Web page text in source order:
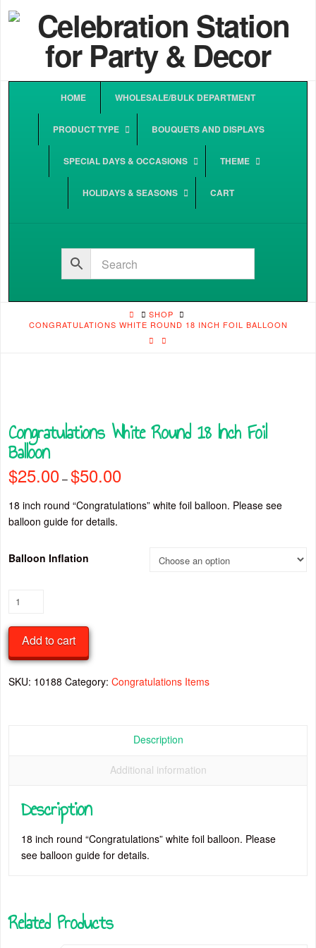
HOME WHOLESALE/BULK DEPARTMENT
PRODUCT TYPE BOUQUETS AND DISPLAYS
SPECIAL DAYS & OCCASIONS THEME
HOLIDAYS & SEASONS CART
HOMESHOP
CONGRATULATIONS WHITE ROUND 18 INCH FOIL BALLOON
Congratulations White Round 18 Inch Foil
Balloon
$25.00 – $50.00range:
through
$50.00
18 inch round “Congratulations” white foil balloon. Please see
balloon guide for details.
Balloon Inflation
Congratulations
Round
Inch
Foil
Add to cart
SKU: 10188 Category:Congratulations Items
Description
Additional information
Description
18 inch round “Congratulations” white foil balloon. Please
see balloon guide for details.
Related Products